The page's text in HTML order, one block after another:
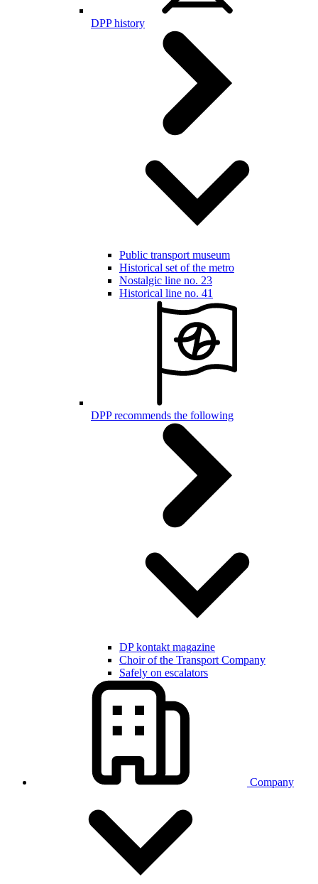
DPP history
Public transport museum
Historical set of the metro
Nostalgic line no. 23
Historical line no. 41
DPP recommends the following
DP kontakt magazine
Choir of the Transport Company
Safely on escalators
Company